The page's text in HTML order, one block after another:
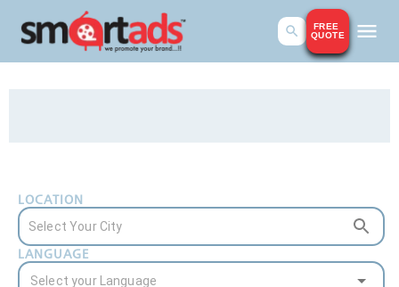
FREE
QUOTE
LOCATION
LANGUAGE